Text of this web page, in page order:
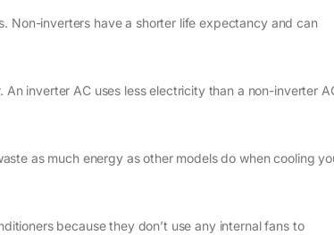
Non-inverters have a shorter life expectancy and can
inverter AC uses less electricity than a non-inverter
as much energy as other models do when cooling
because they don’t use any internal fans to